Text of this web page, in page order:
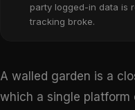
party logged-in data is
tracking broke.
A walled garden is a
which a single